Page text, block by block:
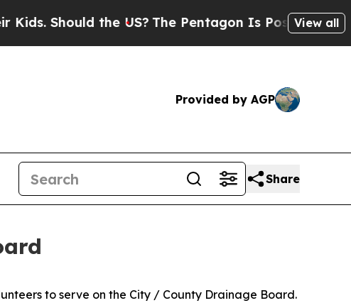
Should the US?The Pentagon Is Posting Cryptic
View all
Provided by AGP
Share
to serve on the City / County Drainage Board.